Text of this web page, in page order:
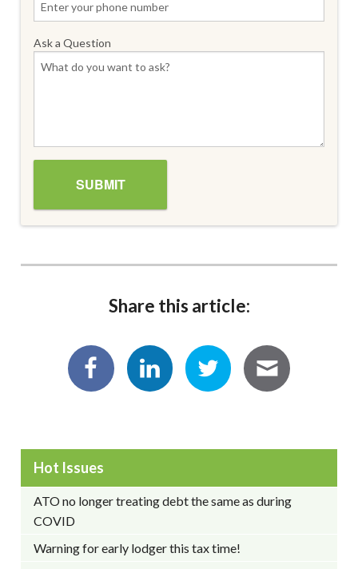
Ask a Question
Share this article:
Hot Issues
ATO no longer treating debt the same as during
COVID
Warning for early lodger this tax time!